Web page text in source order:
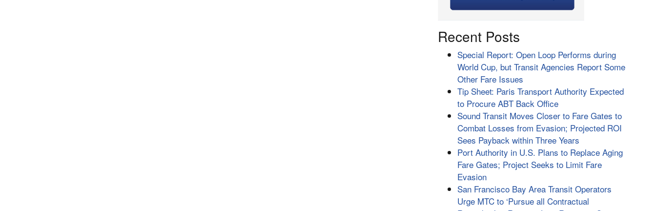
Recent Posts
Special Report: Open Loop Performs during
World Cup, but Transit Agencies Report Some
Other Fare Issues
Tip Sheet: Paris Transport Authority Expected
to Procure ABT Back Office
Sound Transit Moves Closer to Fare Gates to
Combat Losses from Evasion; Projected ROI
Sees Payback within Three Years
Port Authority in U.S. Plans to Replace Aging
Fare Gates; Project Seeks to Limit Fare
Evasion
San Francisco Bay Area Transit Operators
Urge MTC to ‘Pursue all Contractual